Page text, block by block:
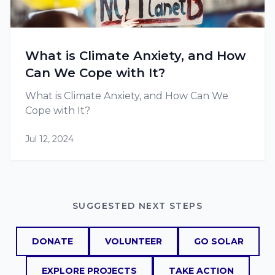
What is Climate Anxiety, and How
Can We Cope with It?
What is Climate Anxiety, and How Can We
Cope with It?
Jul 12, 2024
SUGGESTED NEXT STEPS
DONATE VOLUNTEER GO SOLAR
EXPLORE PROJECTS TAKE ACTION